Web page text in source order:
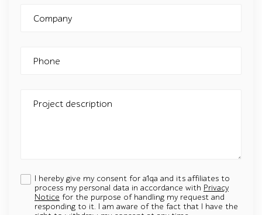
Company
Phone
Project description
I hereby give my consent for a1qa and its affiliates to
process my personal data in accordance with Privacy
Notice for the purpose of handling my request and
responding to it. I am aware of the fact that I have the